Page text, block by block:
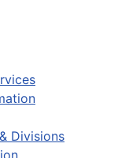
Divisions